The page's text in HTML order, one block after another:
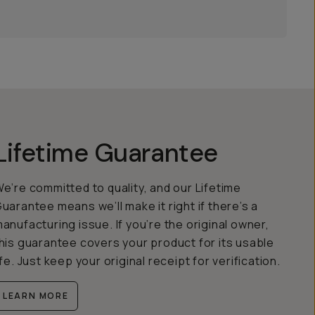
Guarantee
committed to quality, and our Lifetime
means we’ll make it right if there’s a
issue. If you’re the original owner,
guarantee covers your product for its usable
Just keep your original receipt for verification.
LEARN MORE